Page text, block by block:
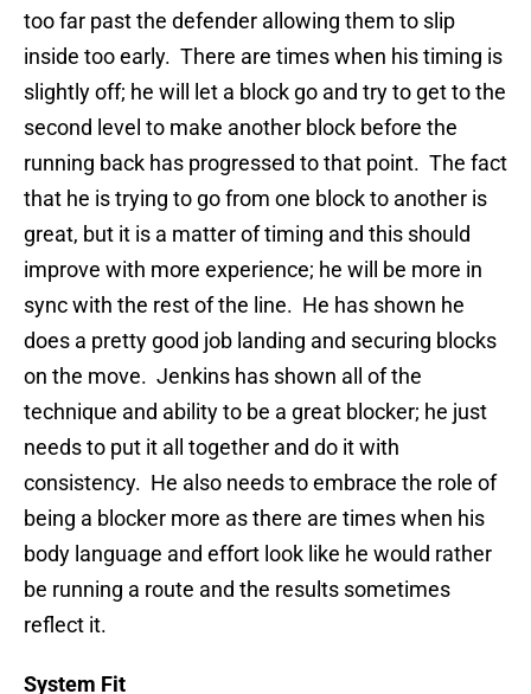
too far past the defender allowing them to slip
inside too early. There are times when his timing is
slightly off; he will let a block go and try to get to the
second level to make another block before the
running back has progressed to that point. The fact
that he is trying to go from one block to another is
great, but it is a matter of timing and this should
improve with more experience; he will be more in
sync with the rest of the line. He has shown he
does a pretty good job landing and securing blocks
on the move. Jenkins has shown all of the
technique and ability to be a great blocker; he just
needs to put it all together and do it with
consistency. He also needs to embrace the role of
being a blocker more as there are times when his
body language and effort look like he would rather
be running a route and the results sometimes
reflect it.
System Fit